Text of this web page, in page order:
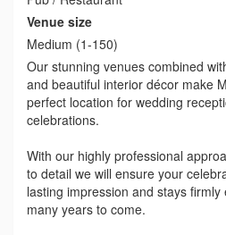
Venue size
Medium (1-150)
Our stunning venues combined
and beautiful interior décor make
perfect location for wedding
celebrations.
With our highly professional
to detail we will ensure your
lasting impression and stays
many years to come.